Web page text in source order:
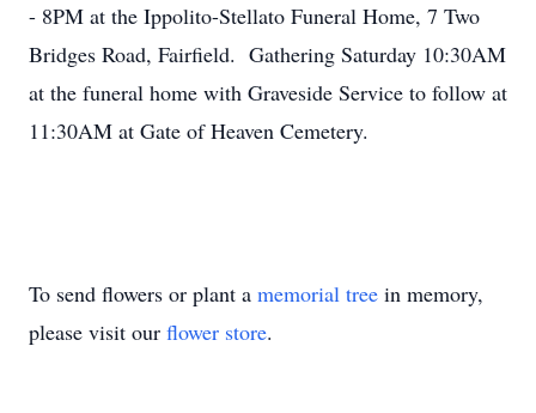
- 8PM at the Ippolito-Stellato Funeral Home, 7 Two
Bridges Road, Fairfield. Gathering Saturday 10:30AM
at the funeral home with Graveside Service to follow at
11:30AM at Gate of Heaven Cemetery.
To send flowers or plant a memorial tree in memory,
please visit our flower store.